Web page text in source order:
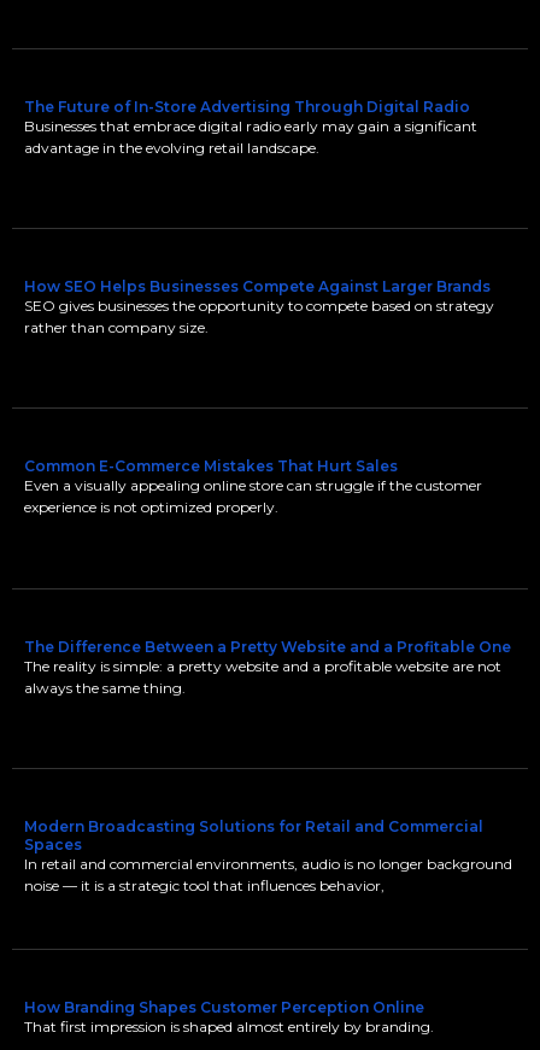
The Future of In-Store Advertising Through Digital Radio
Businesses that embrace digital radio early may gain a significant
advantage in the evolving retail landscape.
How SEO Helps Businesses Compete Against Larger Brands
SEO gives businesses the opportunity to compete based on strategy
rather than company size.
Common E-Commerce Mistakes That Hurt Sales
Even a visually appealing online store can struggle if the customer
experience is not optimized properly.
The Difference Between a Pretty Website and a Profitable One
The reality is simple: a pretty website and a profitable website are not
always the same thing.
Modern Broadcasting Solutions for Retail and Commercial
Spaces
In retail and commercial environments, audio is no longer background
noise — it is a strategic tool that influences behavior,
How Branding Shapes Customer Perception Online
That first impression is shaped almost entirely by branding.